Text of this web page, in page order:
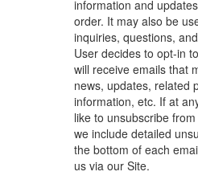
information and
order. It may also be
inquiries, questions,
User decides to opt-in
will receive emails that
news, updates, related
information, etc. If at
like to unsubscribe
we include detailed
the bottom of each
us via our Site.